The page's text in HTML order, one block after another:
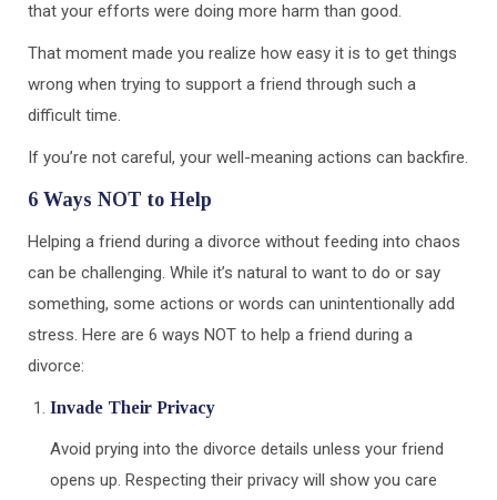
that your efforts were doing more harm than good.
That moment made you realize how easy it is to get things
wrong when trying to support a friend through such a
difficult time.
If you’re not careful, your well-meaning actions can backfire.
6 Ways NOT to Help
Helping a friend during a divorce without feeding into chaos
can be challenging. While it’s natural to want to do or say
something, some actions or words can unintentionally add
stress. Here are 6 ways NOT to help a friend during a
divorce:
Invade Their Privacy
Avoid prying into the divorce details unless your friend
opens up. Respecting their privacy will show you care